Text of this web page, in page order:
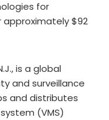
for
approximately $92
is a global
and surveillance
and distributes
(VMS)